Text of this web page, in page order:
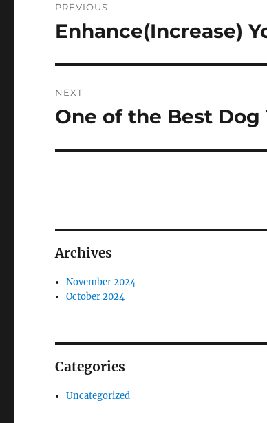
navigation
PREVIOUS
Previous
Enhance(Increase)
NEXT
Next
One of the Best
Archives
November 2024
October 2024
Categories
Uncategorized